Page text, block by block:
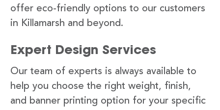
offer eco-friendly options to our customers
in Killamarsh and beyond.
Expert Design Services
Our team of experts is always available to
help you choose the right weight, finish,
and banner printing option for your specific